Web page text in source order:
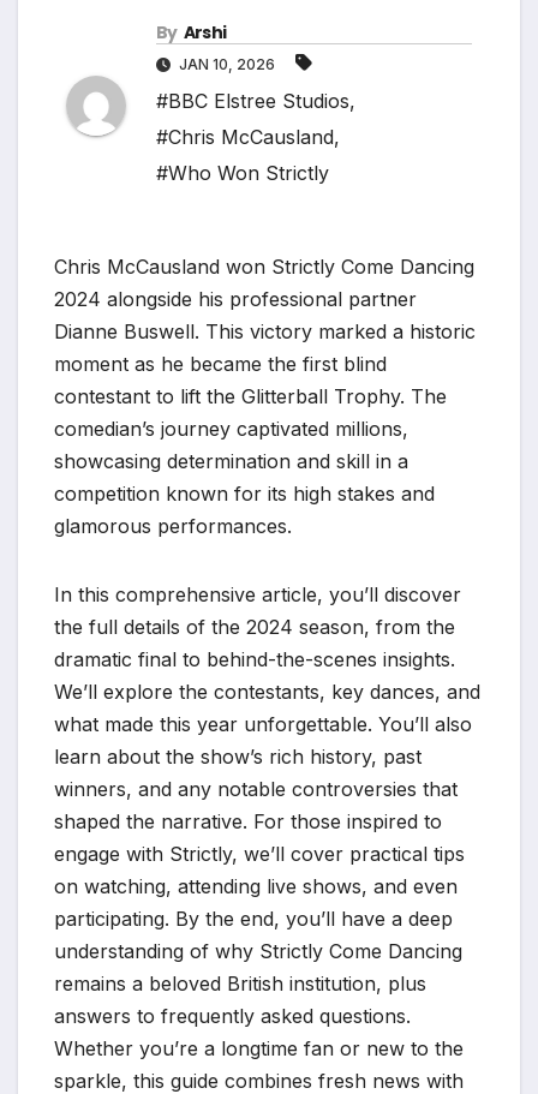
By Arshi
JAN 10, 2026
#BBC Elstree Studios,
#Chris McCausland,
#Who Won Strictly
Chris McCausland won Strictly Come Dancing
2024 alongside his professional partner
Dianne Buswell. This victory marked a historic
moment as he became the first blind
contestant to lift the Glitterball Trophy. The
comedian’s journey captivated millions,
showcasing determination and skill in a
competition known for its high stakes and
glamorous performances.
In this comprehensive article, you’ll discover
the full details of the 2024 season, from the
dramatic final to behind-the-scenes insights.
We’ll explore the contestants, key dances, and
what made this year unforgettable. You’ll also
learn about the show’s rich history, past
winners, and any notable controversies that
shaped the narrative. For those inspired to
engage with Strictly, we’ll cover practical tips
on watching, attending live shows, and even
participating. By the end, you’ll have a deep
understanding of why Strictly Come Dancing
remains a beloved British institution, plus
answers to frequently asked questions.
Whether you’re a longtime fan or new to the
sparkle, this guide combines fresh news with